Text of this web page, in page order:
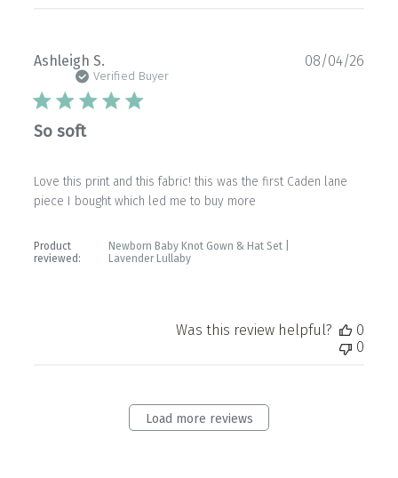
Ashleigh S.
Verified Buyer
So soft
Love this print and this fabric! this was the first Caden lane
piece I bought which led me to buy more
Product
reviewed:
Newborn Baby Knot Gown & Hat Set |
Lavender Lullaby
08/04/26
Was this review helpful?
0
0
Load more reviews